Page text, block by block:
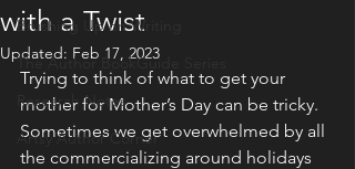
Brushing Up on Writing
The Author BookGuide Series
Research Notes
Artsy Author Corner
with a Twist
Updated: Feb 17, 2023
Trying to think of what to get your
mother for Mother’s Day can be tricky.
Sometimes we get overwhelmed by all
the commercializing around holidays